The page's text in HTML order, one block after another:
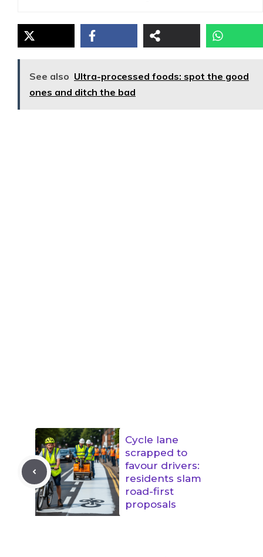
See also Ultra-processed foods: spot the good
ones and ditch the bad
Cycle lane
scrapped to
favour drivers:
residents slam
road-first
proposals